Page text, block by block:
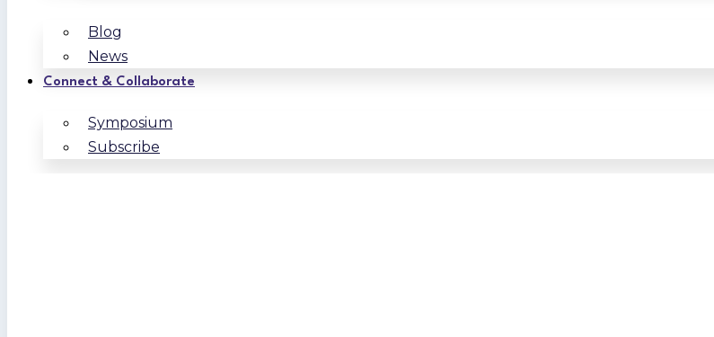
Blog
News
Connect & Collaborate
Symposium
Subscribe